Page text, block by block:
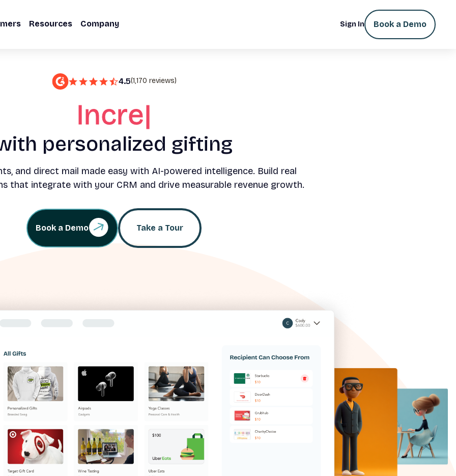
Resources Company Sign In Book a Demo
4.5(1,170 reviews)
Double your w
personalized gifting
and direct mail made easy with AI-powered intelligence. Build real
that integrate with your CRM and drive measurable revenue growth.
Book a Demo Take a Tour